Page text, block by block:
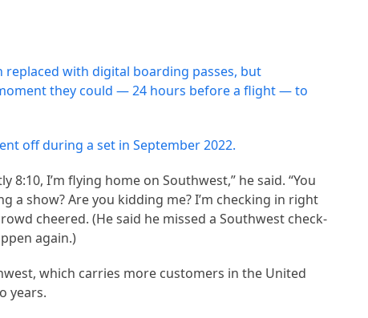
replaced with digital boarding passes, but
they could — 24 hours before a flight — to
off during a set in September 2022.
8:10, I’m flying home on Southwest,” he said. “You
a show? Are you kidding me? I’m checking in right
cheered. (He said he missed a Southwest check-
again.)
which carries more customers in the United
years.